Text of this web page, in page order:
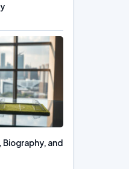
Biography, and